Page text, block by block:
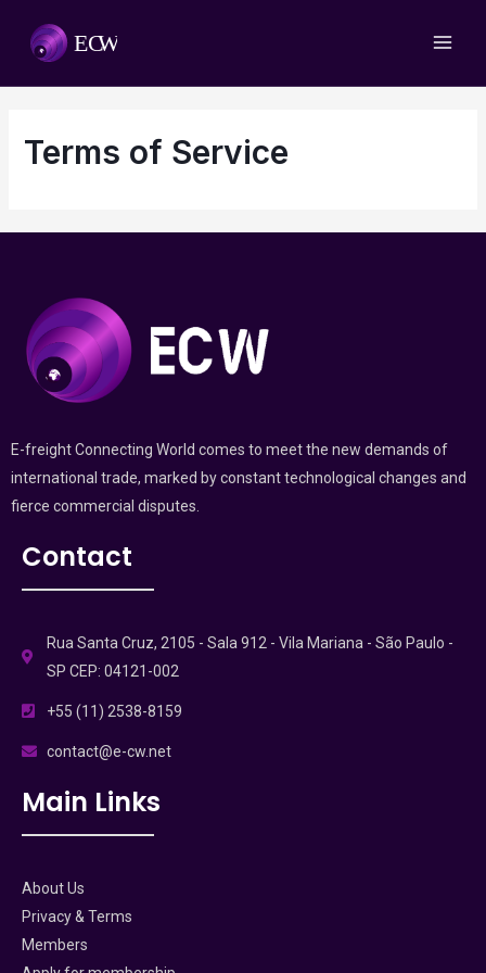
Terms of Service
E-freight Connecting World comes to meet the new demands of
international trade, marked by constant technological changes and
fierce commercial disputes.
Contact
Rua Santa Cruz, 2105 - Sala 912 - Vila Mariana - São Paulo -
SP CEP: 04121-002
+55 (11) 2538-8159
contact@e-cw.net
Main Links
About Us
Privacy & Terms
Members